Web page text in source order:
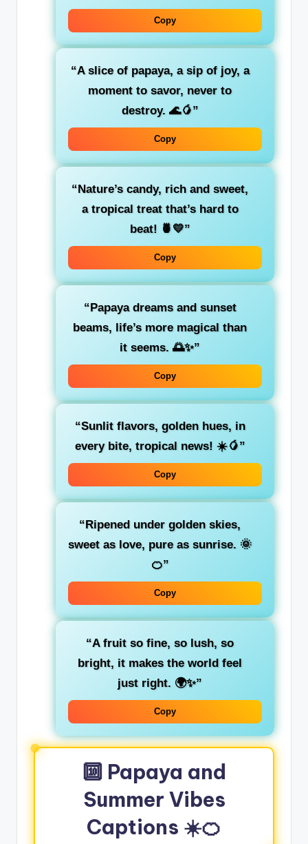
Copy
“A slice of papaya, a sip of joy, a
moment to savor, never to
destroy. 🌊🥭”
Copy
“Nature’s candy, rich and sweet,
a tropical treat that’s hard to
beat! 🍍💛”
Copy
“Papaya dreams and sunset
beams, life’s more magical than
it seems. 🌅✨”
Copy
“Sunlit flavors, golden hues, in
every bite, tropical news! ☀️🥭”
Copy
“Ripened under golden skies,
sweet as love, pure as sunrise. 🌞
🍊”
Copy
“A fruit so fine, so lush, so
bright, it makes the world feel
just right. 🌍✨”
Copy
🔟 Papaya and
Summer Vibes
Captions ☀️🍊